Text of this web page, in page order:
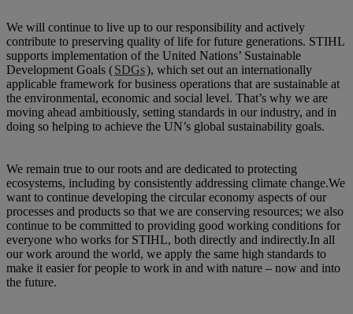
We will continue to live up to our responsibility and actively
contribute to preserving quality of life for future generations. STIHL
supports implementation of the United Nations’ Sustainable
Development Goals (SDGs), which set out an internationally
applicable framework for business operations that are sustainable at
the environmental, economic and social level. That’s why we are
moving ahead ambitiously, setting standards in our industry, and in
doing so helping to achieve the UN’s global sustainability goals.
We remain true to our roots and are dedicated to protecting
ecosystems, including by consistently addressing climate change.​We
want to continue developing the circular economy aspects of our
processes and products so that we are conserving resources; we also
continue to be committed to providing good working conditions for
everyone who works for STIHL, both directly and indirectly.​In all
our work around the world, we apply the same high standards to
make it easier for people to work in and with nature – now and into
the future.